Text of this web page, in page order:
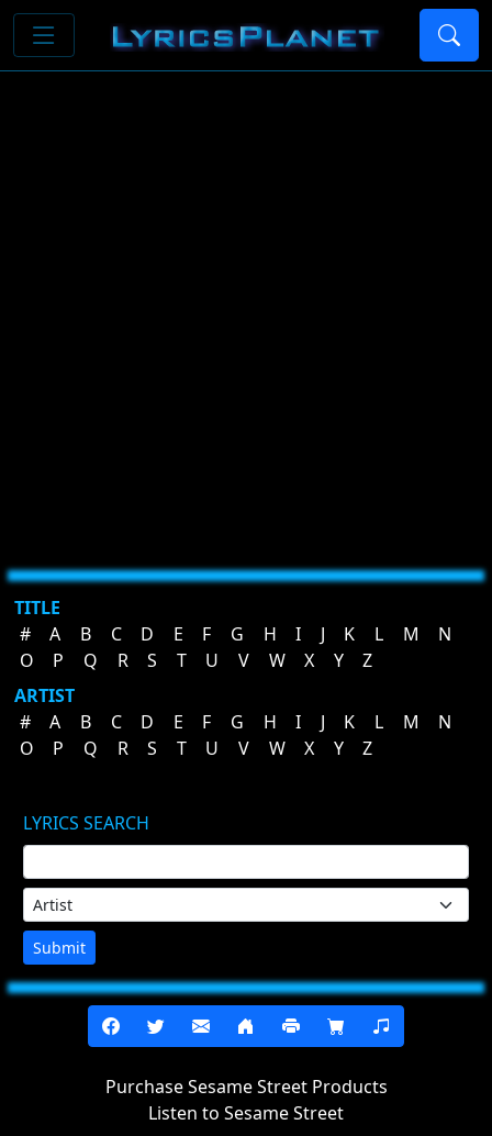
TITLE
#
A B C D E F G H I J K L M
N
O
P Q R S T U V W X Y
Z
ARTIST
#
A B C D E F G H I J K L M
N
O
P Q R S T U V W X Y Z
LYRICS SEARCH
Submit
Purchase Sesame Street Products
Listen to Sesame Street